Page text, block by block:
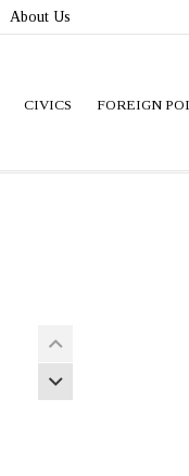
About Us
CIVICS FOREIGN
Next article